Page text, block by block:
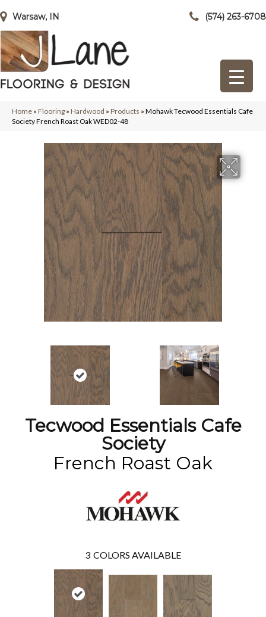
Warsaw, IN (574) 263-6708
Home » Flooring » Hardwood » Products » Mohawk Tecwood Essentials Cafe
Society French Roast Oak WED02-48
Tecwood Essentials Cafe
Society
French Roast Oak
3 COLORS AVAILABLE